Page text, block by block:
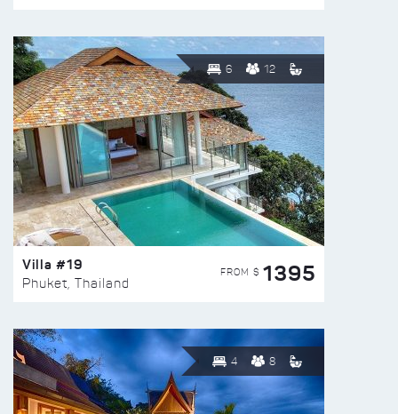
6 12
Villa #19
Phuket, Thailand
FROM $ 1395
4 8